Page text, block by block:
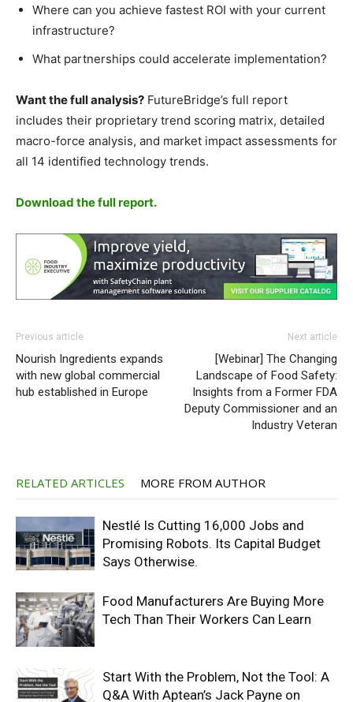
Where can you achieve fastest ROI with your current
infrastructure?
What partnerships could accelerate implementation?
Want the full analysis? FutureBridge’s full report
includes their proprietary trend scoring matrix, detailed
macro-force analysis, and market impact assessments for
all 14 identified technology trends.
Download the full report.
Previous article
Nourish Ingredients expands
with new global commercial
hub established in Europe
Next article
[Webinar] The Changing
Landscape of Food Safety:
Insights from a Former FDA
Deputy Commissioner and an
Industry Veteran
RELATED ARTICLES MORE FROM AUTHOR
Nestlé Is Cutting 16,000 Jobs and
Promising Robots. Its Capital Budget
Says Otherwise.
Food Manufacturers Are Buying More
Tech Than Their Workers Can Learn
Start With the Problem, Not the Tool: A
Q&A With Aptean’s Jack Payne on